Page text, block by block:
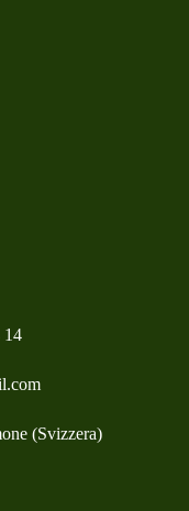
14
(Svizzera)